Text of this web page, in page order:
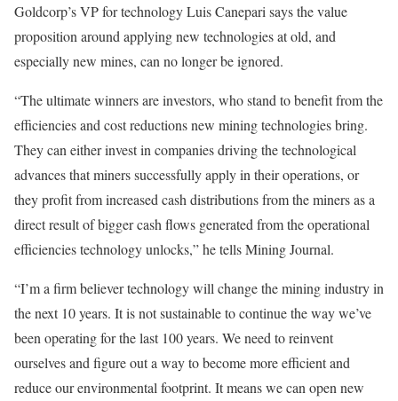
Goldcorp’s VP for technology Luis Canepari says the value
proposition around applying new technologies at old, and
especially new mines, can no longer be ignored.
“The ultimate winners are investors, who stand to benefit from the
efficiencies and cost reductions new mining technologies bring.
They can either invest in companies driving the technological
advances that miners successfully apply in their operations, or
they profit from increased cash distributions from the miners as a
direct result of bigger cash flows generated from the operational
efficiencies technology unlocks,” he tells Mining Journal.
“I’m a firm believer technology will change the mining industry in
the next 10 years. It is not sustainable to continue the way we’ve
been operating for the last 100 years. We need to reinvent
ourselves and figure out a way to become more efficient and
reduce our environmental footprint. It means we can open new